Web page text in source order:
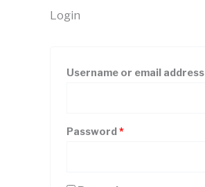
Login
Username or email address
Password*Required